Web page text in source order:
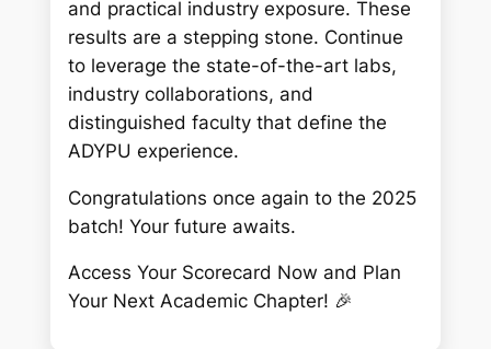
and practical industry exposure. These
results are a stepping stone. Continue
to leverage the state-of-the-art labs,
industry collaborations, and
distinguished faculty that define the
ADYPU experience.
Congratulations once again to the 2025
batch! Your future awaits.
Access Your Scorecard Now and Plan
Your Next Academic Chapter! 🎉